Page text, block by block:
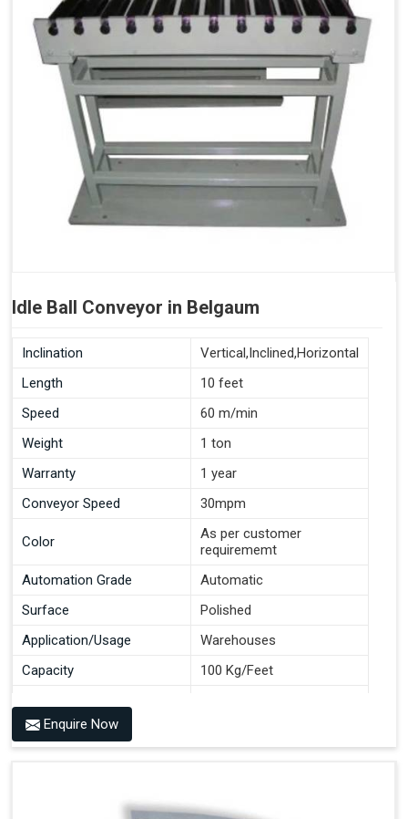
Idle Ball Conveyor in Belgaum
Inclination
Vertical,Inclined,Horizontal
Length
10 feet
Speed
60 m/min
Weight
1 ton
Warranty
1 year
Conveyor Speed
30mpm
Color
As per customer
requirememt
Automation Grade
Automatic
Surface
Polished
Application/Usage
Warehouses
Capacity
100 Kg/Feet
Material
Enquire Now